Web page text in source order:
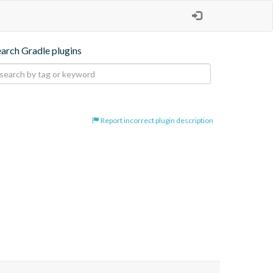
Gradle plugins
Report incorrect plugin description